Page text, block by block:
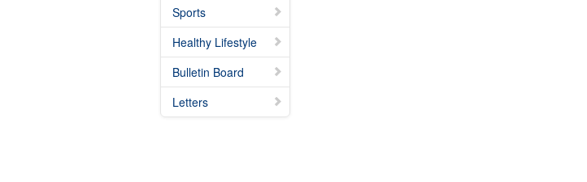
Sports
Healthy Lifestyle
Bulletin Board
Letters